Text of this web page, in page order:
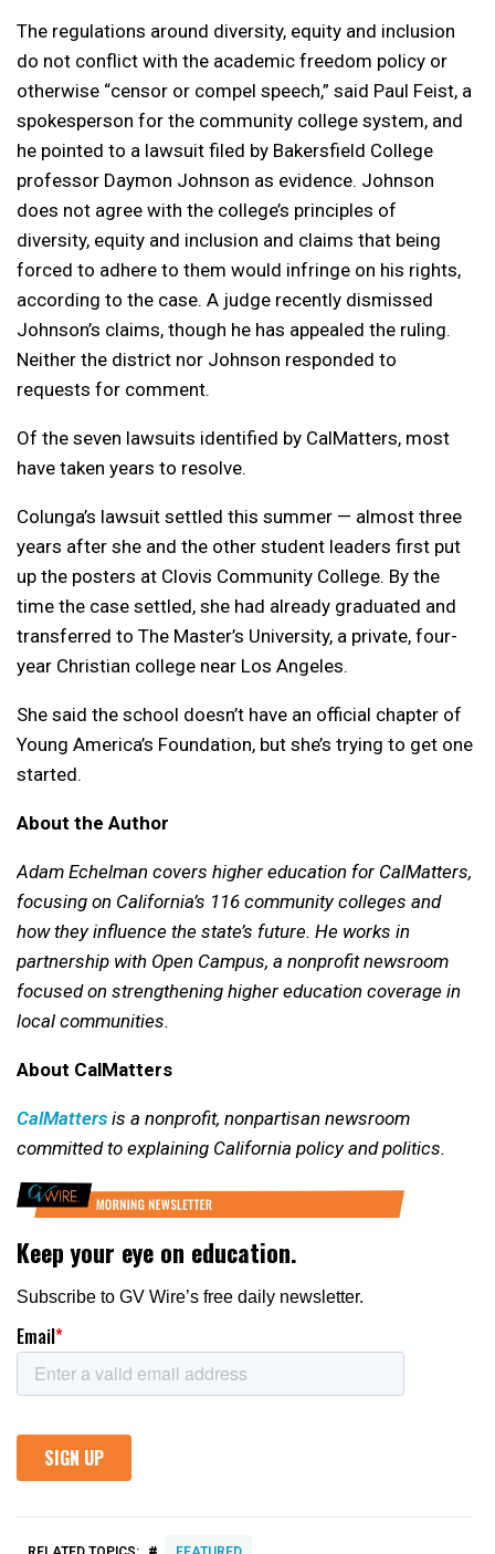
The regulations around diversity, equity and inclusion
do not conflict with the academic freedom policy or
otherwise “censor or compel speech,” said Paul Feist, a
spokesperson for the community college system, and
he pointed to a lawsuit filed by Bakersfield College
professor Daymon Johnson as evidence. Johnson
does not agree with the college’s principles of
diversity, equity and inclusion and claims that being
forced to adhere to them would infringe on his rights,
according to the case. A judge recently dismissed
Johnson’s claims, though he has appealed the ruling.
Neither the district nor Johnson responded to
requests for comment.
Of the seven lawsuits identified by CalMatters, most
have taken years to resolve.
Colunga’s lawsuit settled this summer — almost three
years after she and the other student leaders first put
up the posters at Clovis Community College. By the
time the case settled, she had already graduated and
transferred to The Master’s University, a private, four-
year Christian college near Los Angeles.
She said the school doesn’t have an official chapter of
Young America’s Foundation, but she’s trying to get one
started.
About the Author
Adam Echelman covers higher education for CalMatters,
focusing on California’s 116 community colleges and
how they influence the state’s future. He works in
partnership with Open Campus, a nonprofit newsroom
focused on strengthening higher education coverage in
local communities.
About CalMatters
CalMatters is a nonprofit, nonpartisan newsroom
committed to explaining California policy and politics.